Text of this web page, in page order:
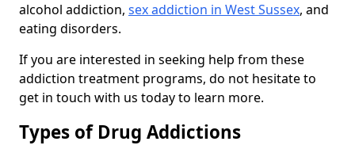
alcohol addiction, sex addiction in West Sussex, and
eating disorders.
If you are interested in seeking help from these
addiction treatment programs, do not hesitate to
get in touch with us today to learn more.
Types of Drug Addictions